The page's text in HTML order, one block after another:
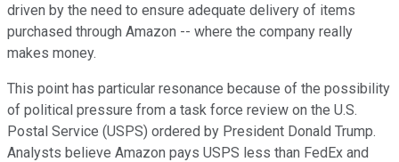
driven by the need to ensure adequate delivery of items
purchased through Amazon -- where the company really
makes money.
This point has particular resonance because of the possibility
of political pressure from a task force review on the U.S.
Postal Service (USPS) ordered by President Donald Trump.
Analysts believe Amazon pays USPS less than FedEx and